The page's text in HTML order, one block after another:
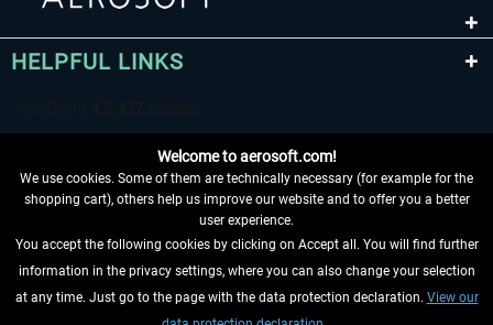
HELPFUL LINKS
WITHDRAW FROM CONTRACT HERE
INFORMATION
Welcome to aerosoft.com!
We use cookies. Some of them are technically necessary (for example for the
shopping cart), others help us improve our website and to offer you a better
user experience.
You accept the following cookies by clicking on Accept all. You will find further
information in the privacy settings, where you can also change your selection
at any time. Just go to the page with the data protection declaration. View our